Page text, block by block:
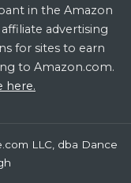
in the Amazon
advertising
for sites to earn
to Amazon.com.
here.
LLC, dba Dance